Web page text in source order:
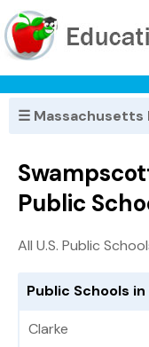
☰ Massachusetts
Public
All U.S. Public
Public Schools
Clarke